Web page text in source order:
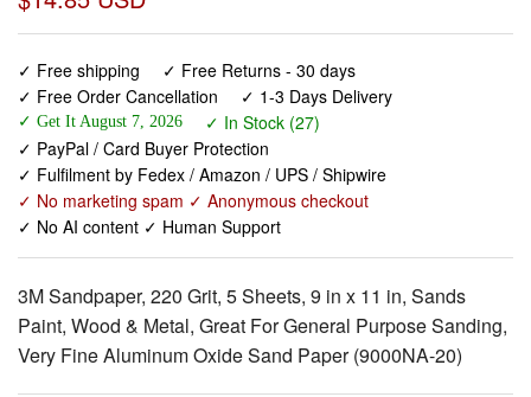
✓ Free shipping
✓ Free Returns - 30 days
✓ Free Order Cancellation
✓ 1-3 Days Delivery
✓ Get It August 7, 2026
✓ In Stock (27)
✓ PayPal / Card Buyer Protection
✓ Fulfilment by Fedex / Amazon / UPS / Shipwire
✓ No marketing spam ✓ Anonymous checkout
✓ No AI content ✓ Human Support
3M Sandpaper, 220 Grit, 5 Sheets, 9 in x 11 in, Sands
Paint, Wood & Metal, Great For General Purpose Sanding,
Very Fine Aluminum Oxide Sand Paper (9000NA-20)